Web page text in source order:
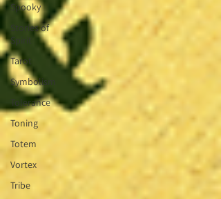
Spooky
Stories of
Spirit
Tarot
Symbolism
Tolerance
Toning
Totem
Vortex
Tribe